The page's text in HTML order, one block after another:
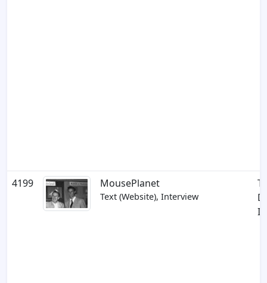
4199 MousePlanet
Text (Website), Interview